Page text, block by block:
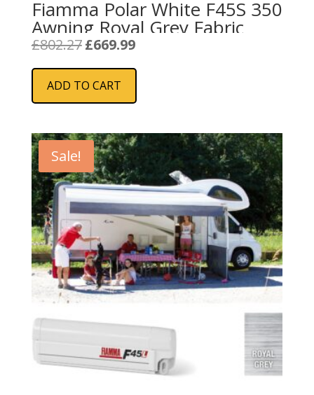
Fiamma Polar White F45S 350
Awning Royal Grey Fabric
£802.27 Original
was:
£802.27.
£669.99Current
is:
ADD TO CART
Sale!